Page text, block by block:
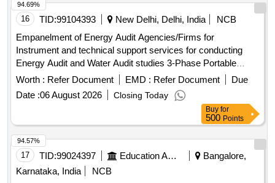
16 TID:99104393 New Delhi, Delhi, India
NCB
Empanelment of Energy Audit Agencies/Firms for
Instrument and technical support services for conducting
Energy Audit and Water Audit studies 3-Phase Portable
Power Analyzer, Digital Clamp Meter, Digital Multimeter,
Infrared Thermometer, Thermal Imaging Camera, Ultrasonic
Flow Meter, Flue Gas Analyzer, Digital Anemometer
Worth : Refer Document EMD : Refer Document
Due
Date :06 August 2026 Closing Today
94.69%
Buy for
500 Points
17 TID:99024397 Education And Research Institute
Bangalore,
Karnataka, India
NCB
94.57%